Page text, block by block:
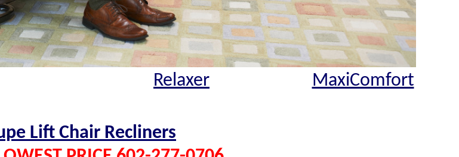
Relaxer MaxiComfort
Lift Chair Recliners